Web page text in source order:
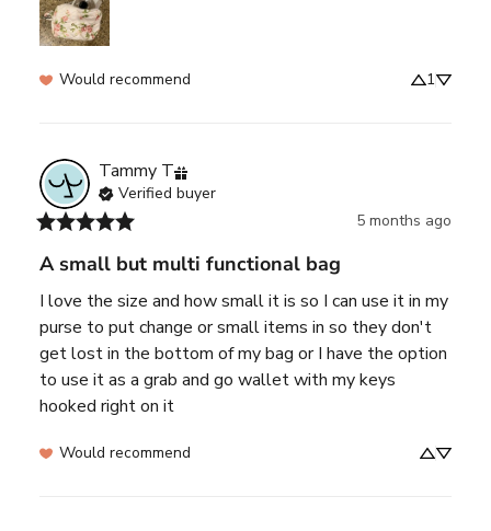
Would recommend 1
Tammy T
Verified buyer
5 months ago
A small but multi functional bag
I love the size and how small it is so I can use it in my
purse to put change or small items in so they don't
get lost in the bottom of my bag or I have the option
to use it as a grab and go wallet with my keys
hooked right on it
Would recommend